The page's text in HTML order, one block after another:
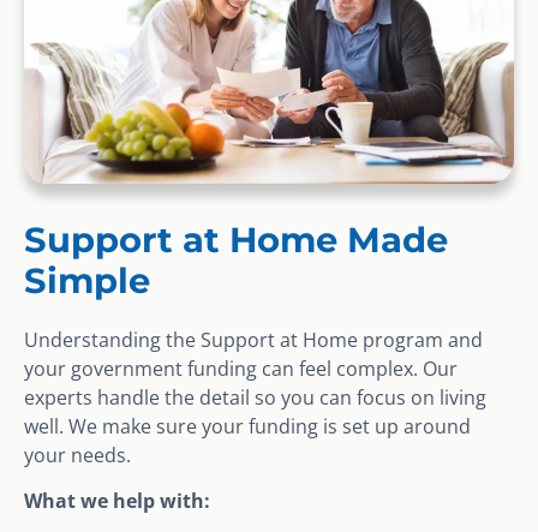
Support at Home Made
Simple
Understanding the Support at Home program and
your government funding can feel complex. Our
experts handle the detail so you can focus on living
well. We make sure your funding is set up around
your needs.
What we help with: